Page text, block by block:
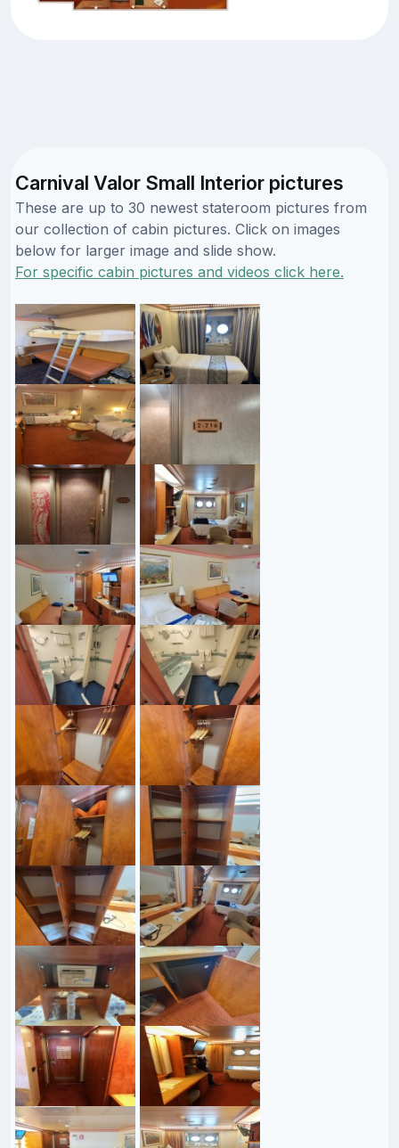
Carnival Valor Small Interior pictures
These are up to 30 newest stateroom pictures from
our collection of cabin pictures. Click on images
below for larger image and slide show.
For specific cabin pictures and videos click here.